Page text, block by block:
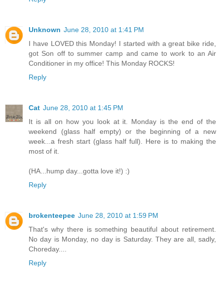
Unknown June 28, 2010 at 1:41 PM
I have LOVED this Monday! I started with a great bike ride,
got Son off to summer camp and came to work to an Air
Conditioner in my office! This Monday ROCKS!
Reply
Cat June 28, 2010 at 1:45 PM
It is all on how you look at it. Monday is the end of the
weekend (glass half empty) or the beginning of a new
week...a fresh start (glass half full). Here is to making the
most of it.
(HA...hump day...gotta love it!) :)
Reply
brokenteepee June 28, 2010 at 1:59 PM
That's why there is something beautiful about retirement.
No day is Monday, no day is Saturday. They are all, sadly,
Choreday....
Reply